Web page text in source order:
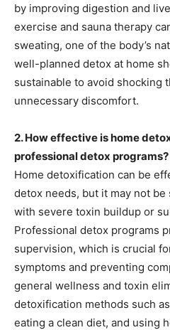
by improving digestion and
exercise and sauna therapy
sweating, one of the body’s
well-planned detox at home
sustainable to avoid shocking
unnecessary discomfort.
2. How effective is home
professional detox programs?
Home detoxification can be
detox needs, but it may not
with severe toxin buildup or
Professional detox programs
supervision, which is crucial
symptoms and preventing
general wellness and toxin
detoxification methods such
eating a clean diet, and using